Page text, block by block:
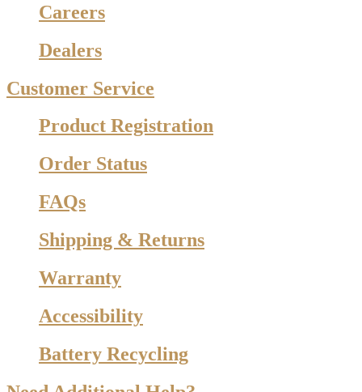
Careers
Dealers
Customer Service
Product Registration
Order Status
FAQs
Shipping & Returns
Warranty
Accessibility
Battery Recycling